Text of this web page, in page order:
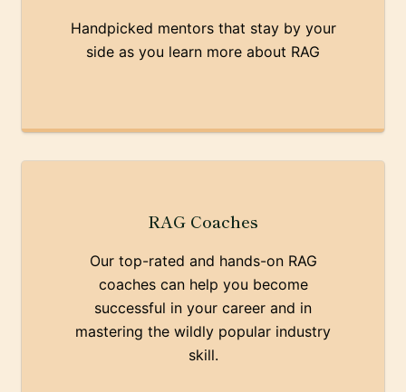
Handpicked mentors that stay by your
side as you learn more about RAG
RAG Coaches
Our top-rated and hands-on RAG
coaches can help you become
successful in your career and in
mastering the wildly popular industry
skill.